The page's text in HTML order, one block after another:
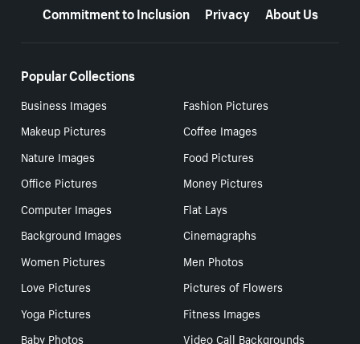
Commitment to Inclusion
Privacy About Us
Popular Collections
Business Images
Fashion Pictures
Makeup Pictures
Coffee Images
Nature Images
Food Pictures
Office Pictures
Money Pictures
Computer Images
Flat Lays
Background Images
Cinemagraphs
Women Pictures
Men Photos
Love Pictures
Pictures of Flowers
Yoga Pictures
Fitness Images
Baby Photos
Video Call Backgrounds